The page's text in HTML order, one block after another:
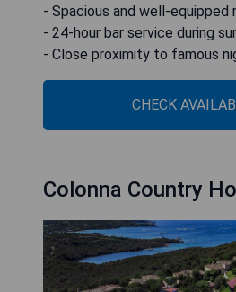
- Spacious and well-equipped
- 24-hour bar service during
- Close proximity to famous
CHECK
Colonna Country